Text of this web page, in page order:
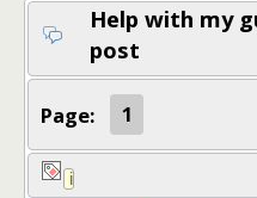
Help with my
post
Page: 1